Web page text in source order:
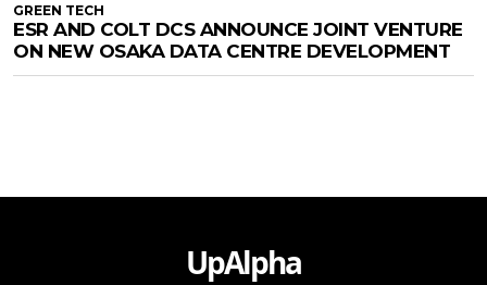
GREEN TECH
ESR AND COLT DCS ANNOUNCE JOINT VENTURE
ON NEW OSAKA DATA CENTRE DEVELOPMENT
UpAlpha